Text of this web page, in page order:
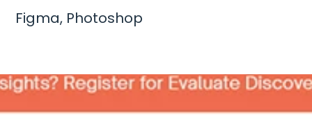
Figma, Photoshop